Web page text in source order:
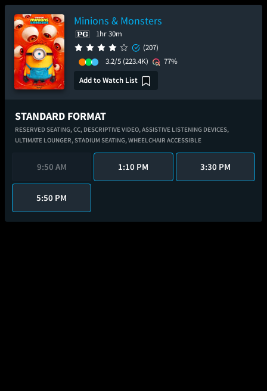
Minions & Monsters
1hr 30m
(207)
3.2/5 (223.4K)
77%
Add to Watch List
STANDARD FORMAT
RESERVED SEATING,CC, DESCRIPTIVE VIDEO,ASSISTIVE LISTENING DEVICES,
ULTIMATE LOUNGER,STADIUM SEATING,WHEELCHAIR ACCESSIBLE
9:50 AM 1:10 PM 3:30 PM
5:50 PM